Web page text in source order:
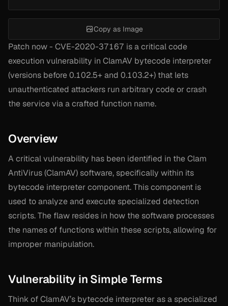
Patch now - CVE-2020-37167 is a critical code
execution vulnerability in ClamAV bytecode interpreter
(versions before 0.102.5+ and 0.103.2+) that lets
unauthenticated attackers run arbitrary code or crash
the service via a crafted function name.
Overview
A critical vulnerability has been identified in the Clam
AntiVirus (ClamAV) software, specifically within its
bytecode interpreter component. This component is
used to analyze and execute specialized detection
scripts. The flaw resides in how the software processes
the names of functions within these scripts, allowing for
improper manipulation.
Vulnerability in Simple Terms
Think of ClamAV’s bytecode interpreter as a specialized
Copy as Image